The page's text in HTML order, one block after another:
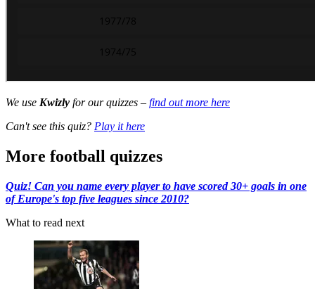
We use Kwizly for our quizzes – find out more here
Can't see this quiz? Play it here
More football quizzes
Quiz! Can you name every player to have scored 30+ goals in one
of Europe's top five leagues since 2010?
What to read next